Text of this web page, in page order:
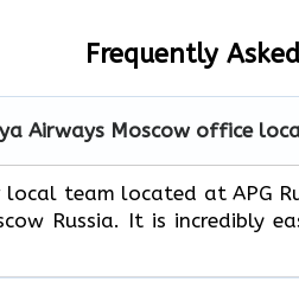
Frequently
Airways Moscow office
team located at APG
Russia. It is incredibly